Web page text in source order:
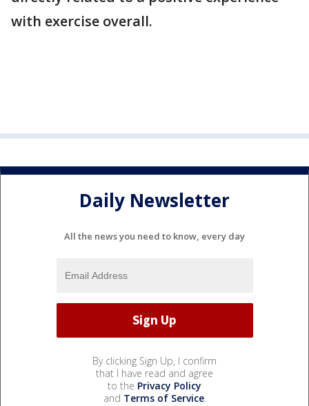
with exercise overall.
Daily Newsletter
All the news you need to know, every day
By clicking Sign Up, I confirm
that I have read and agree
to the Privacy Policy
and Terms of Service.